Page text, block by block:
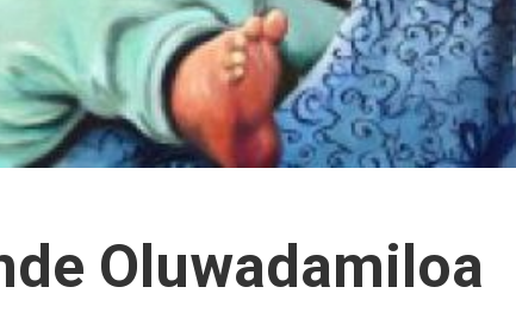
Oluwadamiloa